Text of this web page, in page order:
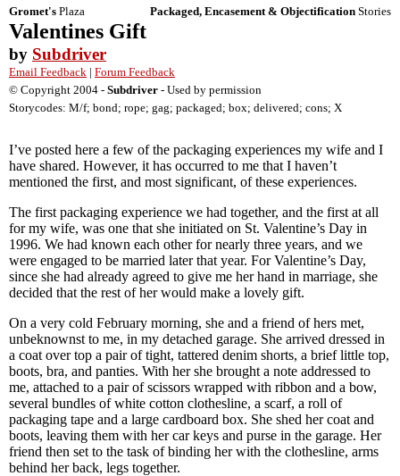
Gromet's Plaza Packaged, Encasement & Objectification Stories
Valentines Gift
by Subdriver
Email Feedback | Forum Feedback
© Copyright 2004 - Subdriver - Used by permission
Storycodes: M/f; bond; rope; gag; packaged; box; delivered; cons; X
I’ve posted here a few of the packaging experiences my wife and I
have shared. However, it has occurred to me that I haven’t
mentioned the first, and most significant, of these experiences.
The first packaging experience we had together, and the first at all
for my wife, was one that she initiated on St. Valentine’s Day in
1996. We had known each other for nearly three years, and we
were engaged to be married later that year. For Valentine’s Day,
since she had already agreed to give me her hand in marriage, she
decided that the rest of her would make a lovely gift.
On a very cold February morning, she and a friend of hers met,
unbeknownst to me, in my detached garage. She arrived dressed in
a coat over top a pair of tight, tattered denim shorts, a brief little top,
boots, bra, and panties. With her she brought a note addressed to
me, attached to a pair of scissors wrapped with ribbon and a bow,
several bundles of white cotton clothesline, a scarf, a roll of
packaging tape and a large cardboard box. She shed her coat and
boots, leaving them with her car keys and purse in the garage. Her
friend then set to the task of binding her with the clothesline, arms
behind her back, legs together.